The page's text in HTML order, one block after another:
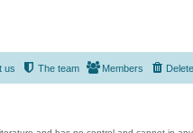
Members
The team
us